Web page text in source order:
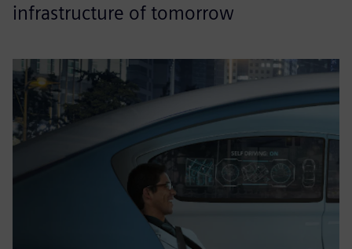
infrastructure of tomorrow